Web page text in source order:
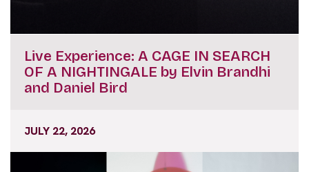
Live Experience: A CAGE IN SEARCH
OF A NIGHTINGALE by Elvin Brandhi
and Daniel Bird
JULY 22, 2026